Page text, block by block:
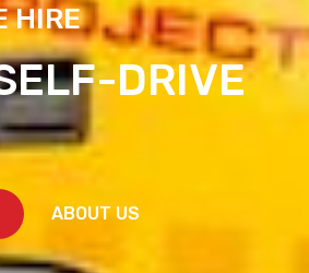
HIRE
DRIVE
ABOUT US